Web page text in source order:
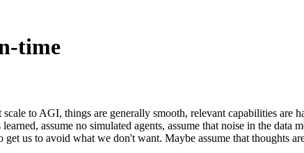
time
to AGI, things are generally smooth, relevant capabilities are
assume no simulated agents, assume that noise in the data
us to avoid what we don't want. Maybe assume that thoughts